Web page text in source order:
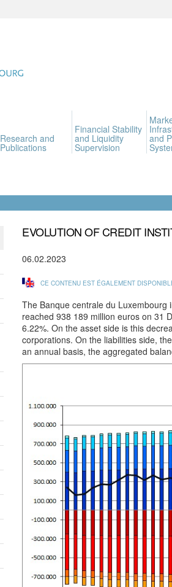
Research and
Publications
Financial Stability
and Liquidity
Supervision
and
EVOLUTION OF CREDIT
06.02.2023
CE CONTENU EST ÉGALEMENT
The Banque centrale du
reached 938 189 million euros on 31
6.22%. On the asset side is this
corporations. On the liabilities side,
an annual basis, the aggregated